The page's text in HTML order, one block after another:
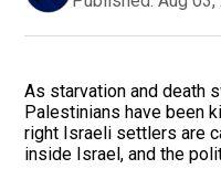
As starvation and death
Palestinians have been
right Israeli settlers are
inside Israel, and the